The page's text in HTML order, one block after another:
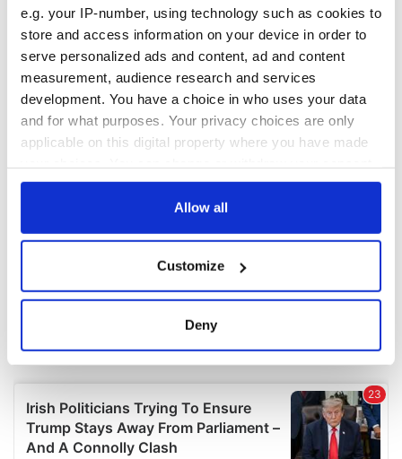
e.g. your IP-number, using technology such as cookies to
store and access information on your device in order to
serve personalized ads and content, ad and content
measurement, audience research and services
development. You have a choice in who uses your data
and for what purposes. Your privacy choices are only
applicable on this digital property where you have made
any time from the Cookie Declaration or by clicking on
Collect information about your geographical
location which can be accurate to within several
Find out more about how your personal data is processed
and set your preferences in thedetails section.
We use cookies to personalise content and ads, to
Allow all
Customize
Deny
COMMENTS